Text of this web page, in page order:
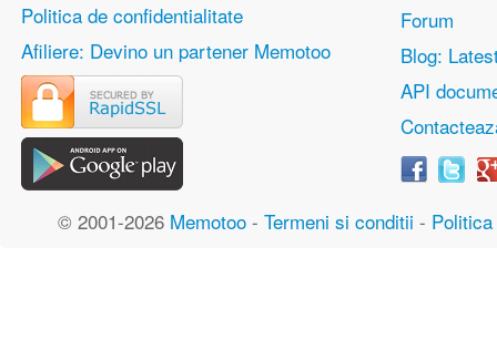
Politica de confidentialitate
Afiliere: Devino un partener Memotoo
Forum
Blog:
API
© 2001-2026 Memotoo- Termeni si conditii -